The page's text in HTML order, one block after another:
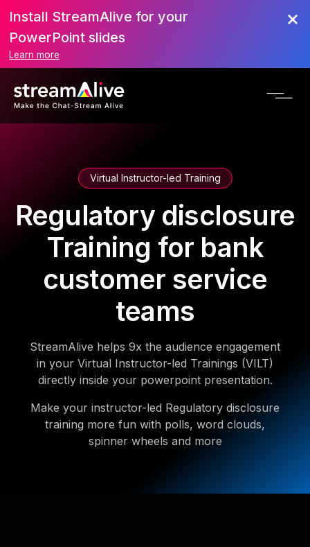
Install StreamAlive for your
PowerPoint slides
Learn more
Virtual Instructor-led Training
Regulatory disclosure
Training for bank
customer service
teams
StreamAlive helps 9x the audience engagement
in your Virtual Instructor-led Trainings (VILT)
directly inside your powerpoint presentation.
Make your instructor-led Regulatory disclosure
training more fun with polls, word clouds,
spinner wheels and more